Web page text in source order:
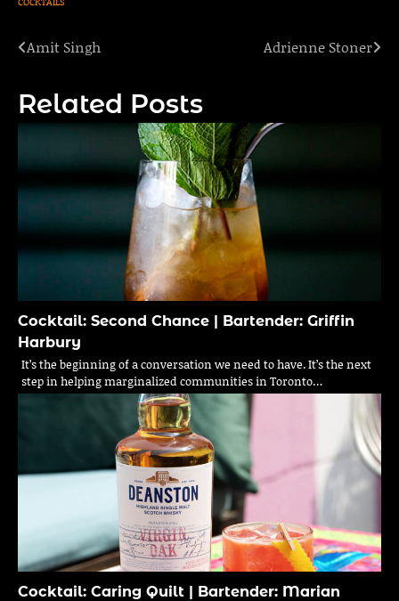
Post
Amit Singh Adrienne Stoner
Related Posts
Cocktail: Second Chance | Bartender: Griffin
Harbury
It’s the beginning of a conversation we need to have. It’s the next
step in helping marginalized communities in Toronto…
Cocktail: Caring Quilt | Bartender: Marian